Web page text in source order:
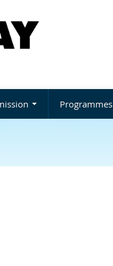
Programmes